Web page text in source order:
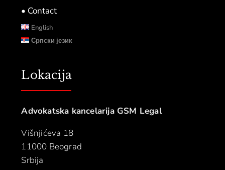
• Contact
English
Српски језик
Lokacija
Advokatska kancelarija GSM Legal
Višnjićeva 18
11000 Beograd
Srbija